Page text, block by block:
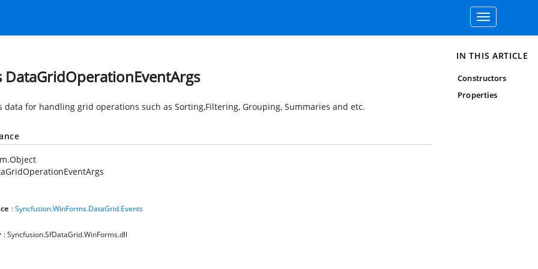
Toggle
navigation
DataGridOperationEventArgs
data for handling grid operations such as Sorting,Filtering, Grouping, Summaries and etc.
:Syncfusion.WinForms.DataGrid.Events
: Syncfusion.SfDataGrid.WinForms.dll
IN THIS ARTICLE
Constructors
Properties